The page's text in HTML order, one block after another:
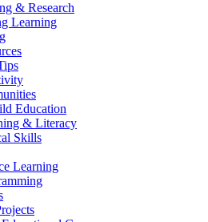
& Research
Learning
Education
& Literacy
Skills
Learning